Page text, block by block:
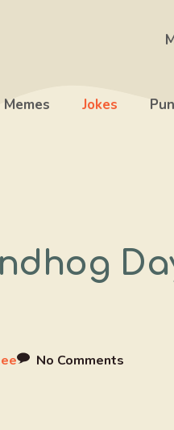
Memes Jokes
No Comments